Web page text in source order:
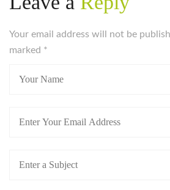
Your email address will not be
marked *